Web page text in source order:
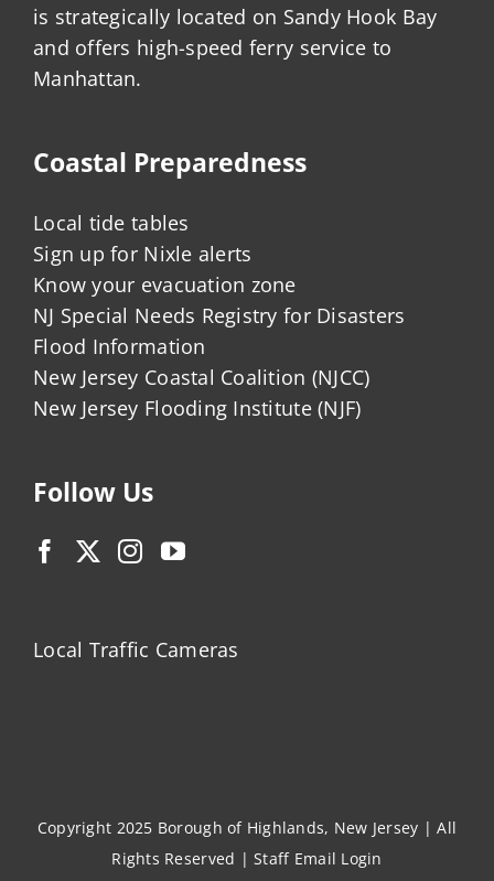
is strategically located on Sandy Hook Bay
and offers high-speed ferry service to
Manhattan.
Coastal Preparedness
Local tide tables
Sign up for Nixle alerts
Know your evacuation zone
NJ Special Needs Registry for Disasters
Flood Information
New Jersey Coastal Coalition (NJCC)
New Jersey Flooding Institute (NJF)
Follow Us
Local Traffic Cameras
Copyright 2025 Borough of Highlands, New Jersey | All
Rights Reserved |Staff Email Login